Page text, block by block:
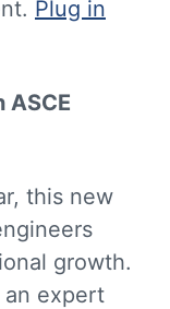
Plug in
ASCE
this new
growth.
expert